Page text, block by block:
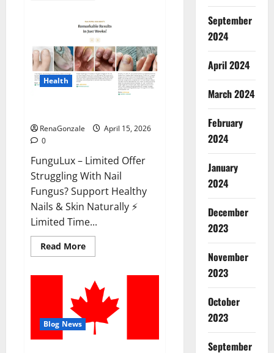
Male
Enhancement?
Health
RenaGonzale
April 15, 2026
0
FunguLux – Limited Offer
Struggling With Nail
Fungus? Support Healthy
Nails & Skin Naturally ⚡
Limited Time...
Read MoreRead
more
Where
To
Buy?
Blog News
September
2024
April 2024
March 2024
February
2024
January
2024
December
2023
November
2023
October
2023
September